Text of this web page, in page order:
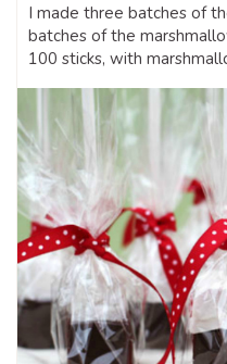
I made three batches of
batches of the
100 sticks, with